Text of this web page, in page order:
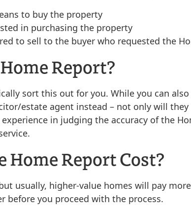
to buy the property
in purchasing the property
to sell to the buyer who requested the
Report?
sort this out for you. While you can
estate agent instead – not only will
in judging the accuracy of the
Report Cost?
usually, higher-value homes will pay
before you proceed with the process.